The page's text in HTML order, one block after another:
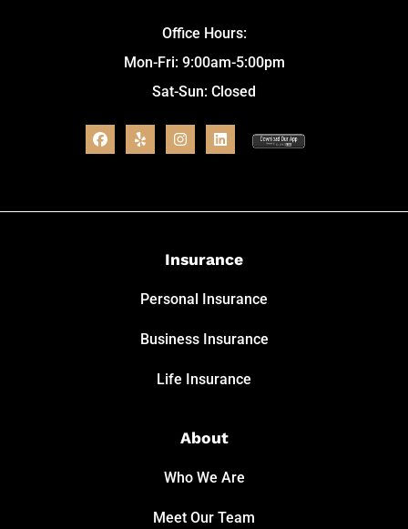
Office Hours:
Mon-Fri: 9:00am-5:00pm
Sat-Sun: Closed
Insurance
Personal Insurance
Business Insurance
Life Insurance
About
Who We Are
Meet Our Team